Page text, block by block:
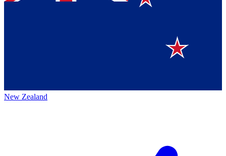
New Zealand